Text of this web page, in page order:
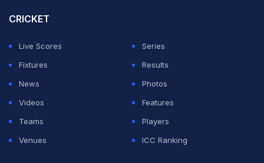
The third seed is among the favourites for the title after
finding some form by reaching the Italian Open semi-
finals earlier this month.
"I'm really happy with the way I played. It was a solid
match from the beginning to the end. I technically knew
how to play," said Swiatek.
CRICKET
Live Scores
Series
Fixtures
Results
News
Photos
Videos
Features
Teams
Players
Venues
ICC Ranking